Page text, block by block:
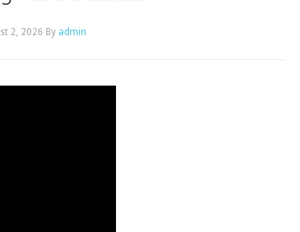
2, 2026 By admin